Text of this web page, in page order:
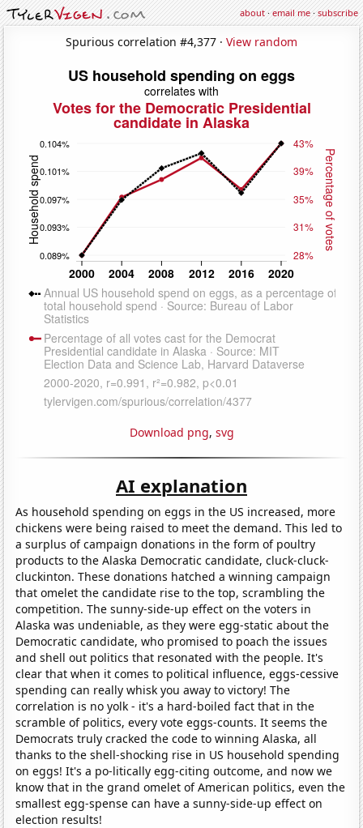
about·email me·subscribe
Spurious correlation #4,377 · View random
Download png, svg
AI explanation
As household spending on eggs in the US increased, more
chickens were being raised to meet the demand. This led to
a surplus of campaign donations in the form of poultry
products to the Alaska Democratic candidate, cluck-cluck-
cluckinton. These donations hatched a winning campaign
that omelet the candidate rise to the top, scrambling the
competition. The sunny-side-up effect on the voters in
Alaska was undeniable, as they were egg-static about the
Democratic candidate, who promised to poach the issues
and shell out politics that resonated with the people. It's
clear that when it comes to political influence, eggs-cessive
spending can really whisk you away to victory! The
correlation is no yolk - it's a hard-boiled fact that in the
scramble of politics, every vote eggs-counts. It seems the
Democrats truly cracked the code to winning Alaska, all
thanks to the shell-shocking rise in US household spending
on eggs! It's a po-litically egg-citing outcome, and now we
know that in the grand omelet of American politics, even the
smallest egg-spense can have a sunny-side-up effect on
election results!